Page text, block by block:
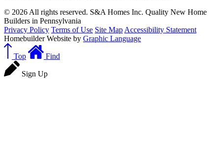
© 2026 All rights reserved. S&A Homes Inc. Quality New Home
Builders in Pennsylvania
Privacy Policy Terms of Use Site Map Accessibility Statement
Homebuilder Website by Graphic Language
Top Find
Sign Up